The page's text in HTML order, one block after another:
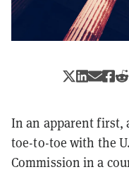
In an apparent first,
toe-to-toe with the
Commission in a